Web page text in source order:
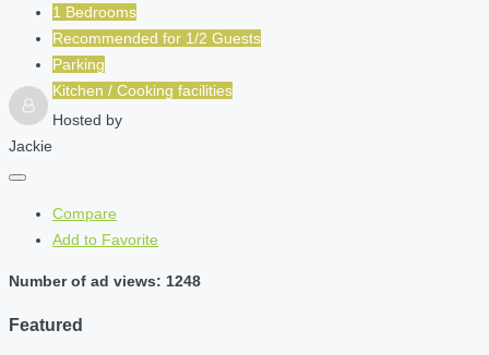
1 Bedrooms
Recommended for 1/2 Guests
Parking
Kitchen / Cooking facilities
Hosted by
Jackie
Compare
Add to Favorite
Number of ad views: 1248
Featured